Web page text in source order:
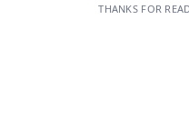
THANKS FOR